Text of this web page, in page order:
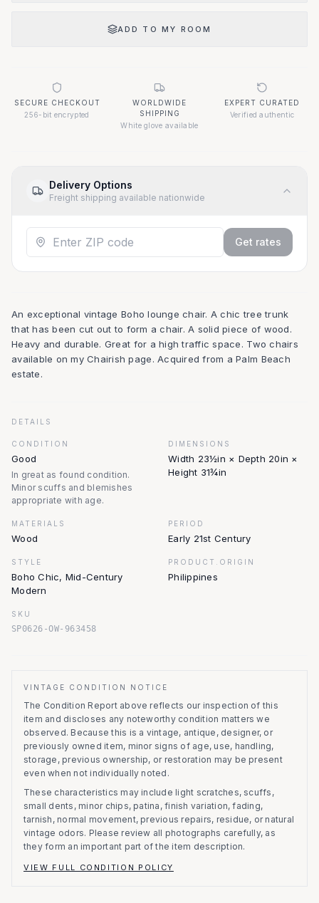
ADD TO MY ROOM
SECURE CHECKOUT
256-bit encrypted
WORLDWIDE
SHIPPING
White glove available
EXPERT CURATED
Verified authentic
Delivery Options
Freight shipping available nationwide
Get rates
An exceptional vintage Boho lounge chair. A chic tree trunk
that has been cut out to form a chair. A solid piece of wood.
Heavy and durable. Great for a high traffic space. Two chairs
available on my Chairish page. Acquired from a Palm Beach
estate.
DETAILS
CONDITION
Good
In great as found condition.
Minor scuffs and blemishes
appropriate with age.
DIMENSIONS
Width 23½in × Depth 20in ×
Height 31¾in
MATERIALS
Wood
PERIOD
Early 21st Century
STYLE
Boho Chic, Mid-Century
Modern
PRODUCT.ORIGIN
Philippines
SKU
SP0626-OW-963458
VINTAGE CONDITION NOTICE
The Condition Report above reflects our inspection of this
item and discloses any noteworthy condition matters we
observed. Because this is a vintage, antique, designer, or
previously owned item, minor signs of age, use, handling,
storage, previous ownership, or restoration may be present
even when not individually noted.
These characteristics may include light scratches, scuffs,
small dents, minor chips, patina, finish variation, fading,
tarnish, normal movement, previous repairs, residue, or natural
vintage odors. Please review all photographs carefully, as
they form an important part of the item description.
VIEW FULL CONDITION POLICY